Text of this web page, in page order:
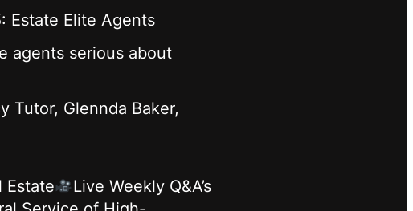
Estate Elite Agents
agents serious about
Tutor, Glennda Baker,
Estate
Live Weekly Q&A’s